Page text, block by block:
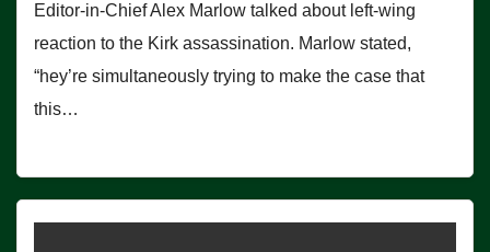
Editor-in-Chief Alex Marlow talked about left-wing
reaction to the Kirk assassination. Marlow stated,
“hey’re simultaneously trying to make the case that
this…